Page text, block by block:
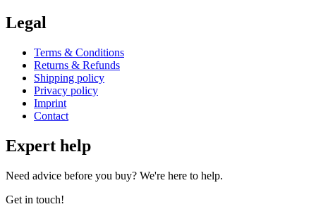
Legal
Terms & Conditions
Returns & Refunds
Shipping policy
Privacy policy
Imprint
Contact
Expert help
Need advice before you buy? We're here to help.
Get in touch!